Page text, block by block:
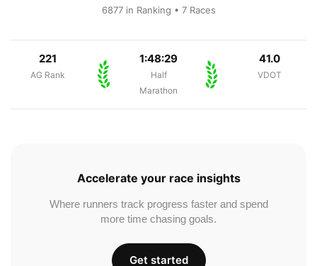
6877 in Ranking • 7 Races
221
AG Rank
1:48:29
Half
Marathon
41.0
VDOT
Accelerate your race insights
Where runners track progress faster and spend
more time chasing goals.
Get started